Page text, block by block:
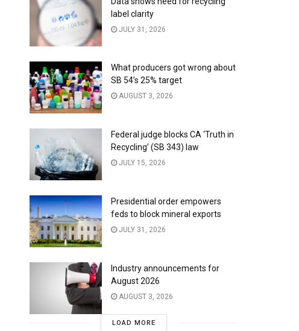
label clarity
JULY 31, 2026
What producers got wrong about
SB 54’s 25% target
AUGUST 3, 2026
Federal judge blocks CA ‘Truth in
Recycling’ (SB 343) law
JULY 15, 2026
Presidential order empowers
feds to block mineral exports
JULY 31, 2026
Industry announcements for
August 2026
AUGUST 3, 2026
LOAD MORE